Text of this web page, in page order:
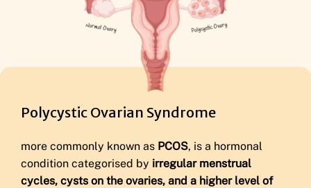
Polycystic Ovarian Syndrome
more commonly known as PCOS, is a hormonal
condition categorised by irregular menstrual
cycles, cysts on the ovaries, and a higher level of